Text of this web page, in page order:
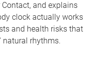
and explains
clock actually works
and health risks that
natural rhythms.